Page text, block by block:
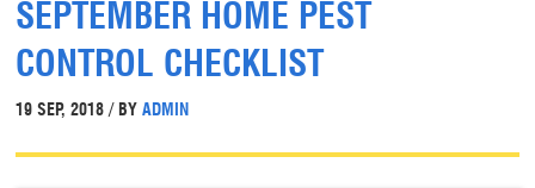
SEPTEMBER HOME PEST
CONTROL CHECKLIST
19 SEP, 2018 / BY ADMIN